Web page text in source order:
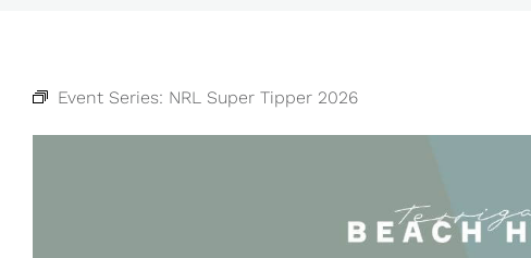
Event Series: NRL Super Tipper 2026